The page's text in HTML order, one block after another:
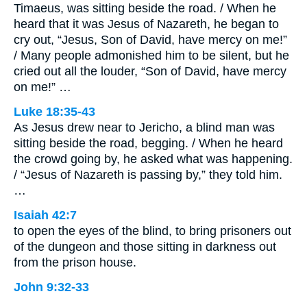
Timaeus, was sitting beside the road. / When he
heard that it was Jesus of Nazareth, he began to
cry out, “Jesus, Son of David, have mercy on me!”
/ Many people admonished him to be silent, but he
cried out all the louder, “Son of David, have mercy
on me!” …
Luke 18:35-43
As Jesus drew near to Jericho, a blind man was
sitting beside the road, begging. / When he heard
the crowd going by, he asked what was happening.
/ “Jesus of Nazareth is passing by,” they told him.
…
Isaiah 42:7
to open the eyes of the blind, to bring prisoners out
of the dungeon and those sitting in darkness out
from the prison house.
John 9:32-33